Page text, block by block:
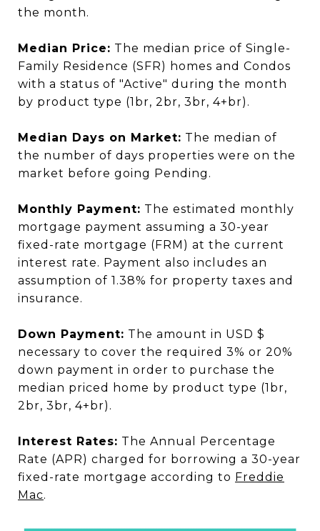
the month.
Median Price: The median price of Single-
Family Residence (SFR) homes and Condos
with a status of "Active" during the month
by product type (1br, 2br, 3br, 4+br).
Median Days on Market: The median of
the number of days properties were on the
market before going Pending.
Monthly Payment: The estimated monthly
mortgage payment assuming a 30-year
fixed-rate mortgage (FRM) at the current
interest rate. Payment also includes an
assumption of 1.38% for property taxes and
insurance.
Down Payment: The amount in USD $
necessary to cover the required 3% or 20%
down payment in order to purchase the
median priced home by product type (1br,
2br, 3br, 4+br).
Interest Rates: The Annual Percentage
Rate (APR) charged for borrowing a 30-year
fixed-rate mortgage according to Freddie
Mac.